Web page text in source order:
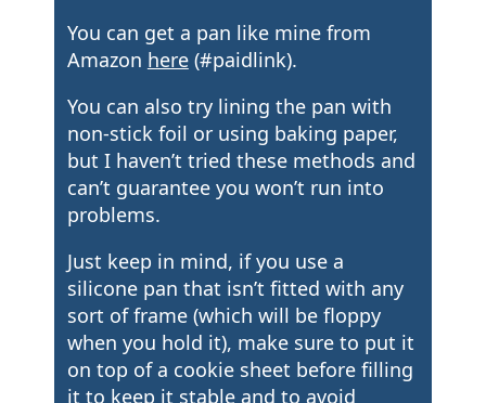
You can get a pan like mine from
Amazon here(#paidlink).
You can also try lining the pan with
non-stick foil or using baking paper,
but I haven’t tried these methods and
can’t guarantee you won’t run into
problems.
Just keep in mind, if you use a
silicone pan that isn’t fitted with any
sort of frame (which will be floppy
when you hold it), make sure to put it
on top of a cookie sheet before filling
it to keep it stable and to avoid